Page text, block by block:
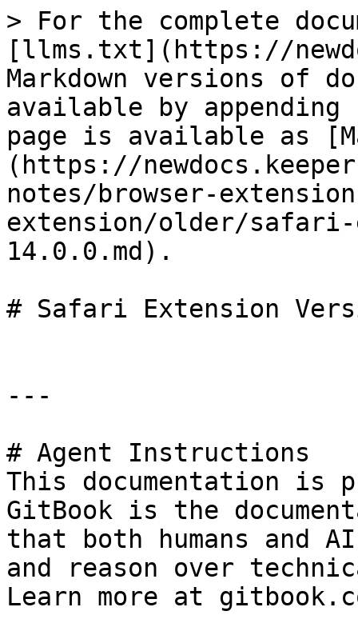
> For the complete
[llms.txt](https://
Markdown versions of
available by
page is available as
(https://
notes/browser-
extension/older/
14.0.0.md).
# Safari Extension
---
# Agent Instructions
This documentation is
GitBook is the
that both humans and
and reason over
Learn more at